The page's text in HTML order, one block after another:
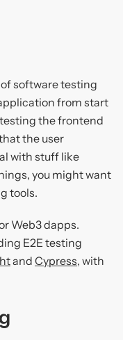
software testing
from start
the frontend
the user
with stuff like
you might want
tools.
Web3 dapps.
E2E testing
and Cypress, with